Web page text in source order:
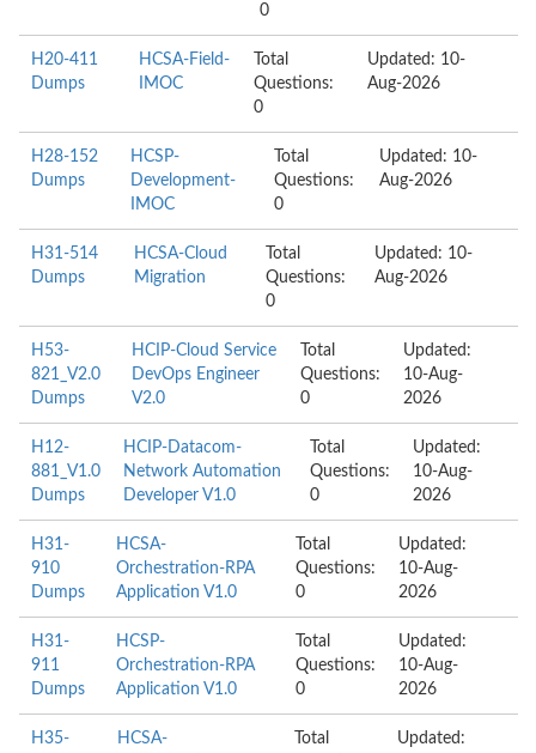
0
H20-411
Dumps
HCSA-Field-
IMOC
Total
Questions:
0
Updated: 10-
Aug-2026
H28-152
Dumps
HCSP-
Development-
IMOC
Total
Questions:
0
Updated: 10-
Aug-2026
H31-514
Dumps
HCSA-Cloud
Migration
Total
Questions:
0
Updated: 10-
Aug-2026
H53-
821_V2.0
Dumps
HCIP-Cloud Service
DevOps Engineer
V2.0
Total
Questions:
0
Updated:
10-Aug-
2026
H12-
881_V1.0
Dumps
HCIP-Datacom-
Network Automation
Developer V1.0
Total
Questions:
0
Updated:
10-Aug-
2026
H31-
910
Dumps
HCSA-
Orchestration-RPA
Application V1.0
Total
Questions:
0
Updated:
10-Aug-
2026
H31-
911
Dumps
HCSP-
Orchestration-RPA
Application V1.0
Total
Questions:
0
Updated:
10-Aug-
2026
H35-
HCSA-
Total
Updated: